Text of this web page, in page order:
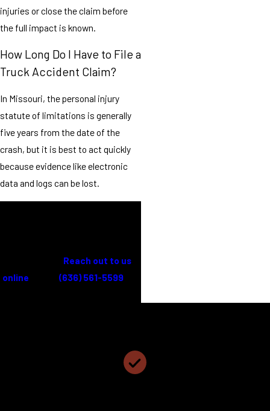
injuries or close the claim before
the full impact is known.
How Long Do I Have to File a
Truck Accident Claim?
In Missouri, the personal injury
statute of limitations is generally
five years from the date of the
crash, but it is best to act quickly
because evidence like electronic
data and logs can be lost.
Reach out to us
online or call(636) 561-5599